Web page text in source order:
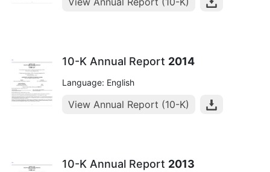
10-K Annual Report 2014
Language: English
View Annual Report (10-K)
10-K Annual Report 2013